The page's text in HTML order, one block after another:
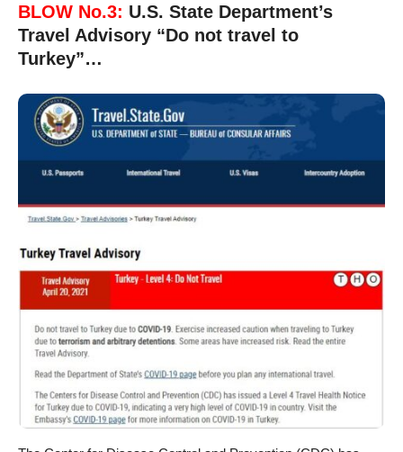
BLOW No.3: U.S. State Department’s
Travel Advisory “Do not travel to
Turkey”…